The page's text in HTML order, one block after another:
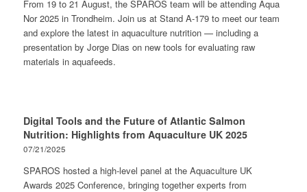
From 19 to 21 August, the SPAROS team will be attending Aqua
Nor 2025 in Trondheim. Join us at Stand A-179 to meet our team
and explore the latest in aquaculture nutrition — including a
presentation by Jorge Dias on new tools for evaluating raw
materials in aquafeeds.
Digital Tools and the Future of Atlantic Salmon
Nutrition: Highlights from Aquaculture UK 2025
07/21/2025
SPAROS hosted a high-level panel at the Aquaculture UK
Awards 2025 Conference, bringing together experts from